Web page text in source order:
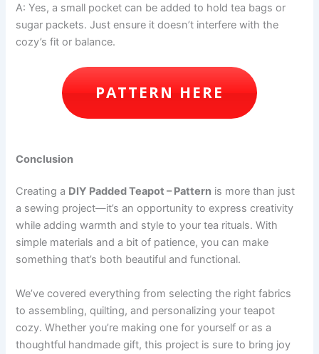
A: Yes, a small pocket can be added to hold tea bags or
sugar packets. Just ensure it doesn’t interfere with the
cozy’s fit or balance.
PATTERN HERE
Conclusion
Creating a DIY Padded Teapot – Pattern is more than just
a sewing project—it’s an opportunity to express creativity
while adding warmth and style to your tea rituals. With
simple materials and a bit of patience, you can make
something that’s both beautiful and functional.
We’ve covered everything from selecting the right fabrics
to assembling, quilting, and personalizing your teapot
cozy. Whether you’re making one for yourself or as a
thoughtful handmade gift, this project is sure to bring joy